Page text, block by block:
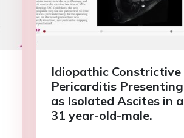
Idiopathic Constrictive
Pericarditis Presenting
as Isolated Ascites in a
31 year-old-male.